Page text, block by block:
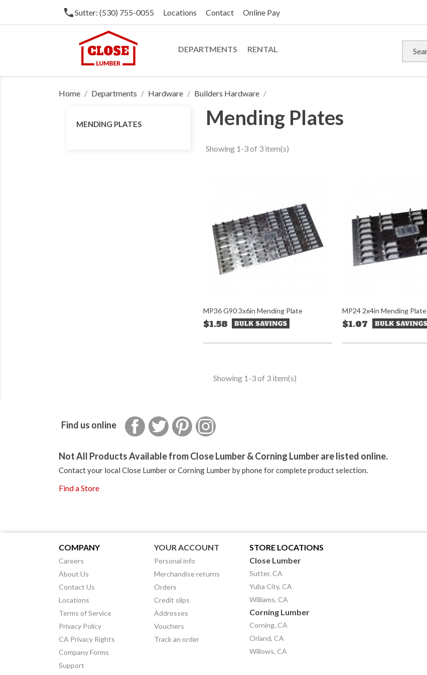
phoneSutter: (530) 755-0055 Locations Contact Online Pay
DEPARTMENTS RENTAL
Home Departments Hardware Builders Hardware
MENDING PLATES Mending Plates
Showing 1-3 of 3 item(s)
MP36 G90 3x6in Mending Plate
$1.58
MP24 2x4in Mending Plate
$1.07
Showing 1-3 of 3 item(s)
Find us online FacebookTwitter Pinterest
Not All Products Available from Close Lumber & Corning Lumber are listed online.
Contact your local Close Lumber or Corning Lumber by phone for complete product selection.
Find a Store
COMPANY
Careers
About Us
Contact Us
Locations
Terms of Service
Privacy Policy
CA Privacy Rights
Company Forms
Support
YOUR ACCOUNT
Personal info
Merchandise returns
Orders
Credit slips
Addresses
Vouchers
Track an order
STORE LOCATIONS
Close Lumber
Sutter, CA
Yuba City, CA
Williams, CA
Corning Lumber
Corning, CA
Orland, CA
Willows, CA